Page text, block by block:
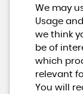
We may
Usage
we think
be of
which
relevant
You will